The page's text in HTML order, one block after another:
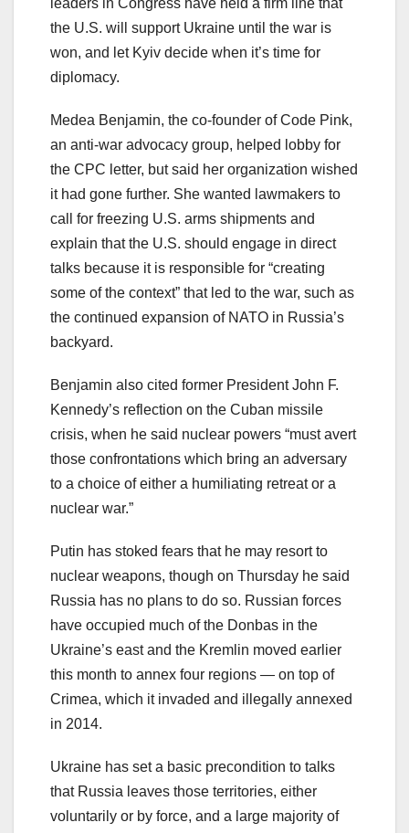
the U.S. will support Ukraine until the war is
won, and let Kyiv decide when it’s time for
diplomacy.
Medea Benjamin, the co-founder of Code Pink,
an anti-war advocacy group, helped lobby for
the CPC letter, but said her organization wished
it had gone further. She wanted lawmakers to
call for freezing U.S. arms shipments and
explain that the U.S. should engage in direct
talks because it is responsible for “creating
some of the context” that led to the war, such as
the continued expansion of NATO in Russia’s
backyard.
Benjamin also cited former President John F.
Kennedy’s reflection on the Cuban missile
crisis, when he said nuclear powers “must avert
those confrontations which bring an adversary
to a choice of either a humiliating retreat or a
nuclear war.”
Putin has stoked fears that he may resort to
nuclear weapons, though on Thursday he said
Russia has no plans to do so. Russian forces
have occupied much of the Donbas in the
Ukraine’s east and the Kremlin moved earlier
this month to annex four regions — on top of
Crimea, which it invaded and illegally annexed
in 2014.
Ukraine has set a basic precondition to talks
that Russia leaves those territories, either
voluntarily or by force, and a large majority of